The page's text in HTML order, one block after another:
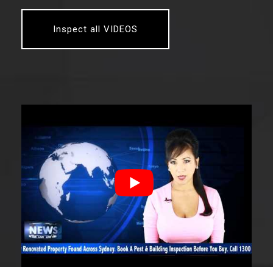
Inspect all VIDEOS